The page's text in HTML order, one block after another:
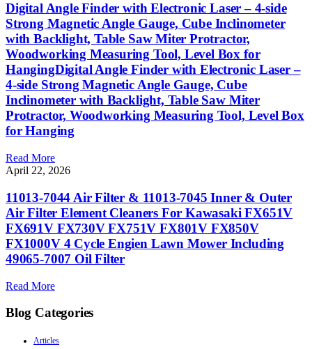
Digital Angle Finder with Electronic Laser – 4-side
Strong Magnetic Angle Gauge, Cube Inclinometer
with Backlight, Table Saw Miter Protractor,
Woodworking Measuring Tool, Level Box for
HangingDigital Angle Finder with Electronic Laser –
4-side Strong Magnetic Angle Gauge, Cube
Inclinometer with Backlight, Table Saw Miter
Protractor, Woodworking Measuring Tool, Level Box
for Hanging
Read More
April 22, 2026
11013-7044 Air Filter & 11013-7045 Inner & Outer
Air Filter Element Cleaners For Kawasaki FX651V
FX691V FX730V FX751V FX801V FX850V
FX1000V 4 Cycle Engien Lawn Mower Including
49065-7007 Oil Filter
Read More
Blog Categories
Articles